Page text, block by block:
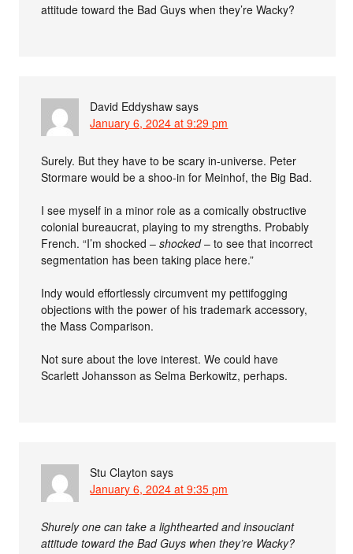
attitude toward the Bad Guys when they’re Wacky?
David Eddyshaw says
January 6, 2024 at 9:29 pm
Surely. But they have to be scary in-universe. Peter
Stormare would be a shoo-in for Meinhof, the Big Bad.
I see myself in a minor role as a comically obstructive
colonial bureaucrat, playing to my strengths. Probably
French. “I’m shocked –shocked– to see that incorrect
segmentation has been taking place here.”
Indy would effortlessly circumvent my pettifogging
objections with the power of his trademark accessory,
the Mass Comparison.
Not sure about the love interest. We could have
Scarlett Johansson as Selma Berkowitz, perhaps.
Stu Clayton says
January 6, 2024 at 9:35 pm
Shurely one can take a lighthearted and insouciant
attitude toward the Bad Guys when they’re Wacky?